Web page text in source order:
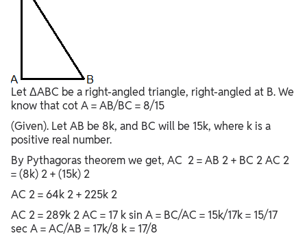
Let ΔABC be a right-angled triangle, right-angled at B. We
know that cot A = AB/BC = 8/15
(Given). Let AB be 8k, and BC will be 15k, where k is a
positive real number.
By Pythagoras theorem we get, AC 2 = AB 2 + BC 2 AC 2
= (8k) 2 + (15k) 2
AC 2 = 64k 2 + 225k 2
AC 2 = 289k 2 AC = 17 k sin A = BC/AC = 15k/17k = 15/17
sec A = AC/AB = 17k/8 k = 17/8